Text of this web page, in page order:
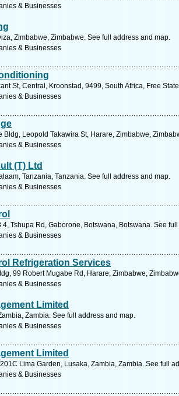
& Businesses
Zimbabwe, Zimbabwe. See full address and map.
& Businesses
St, Central, Kroonstad, 9499, South Africa, Free
& Businesses
Bldg, Leopold Takawira St, Harare, Zimbabwe,
& Businesses
(T) Ltd
Tanzania, Tanzania. See full address and map.
& Businesses
4, Tshupa Rd, Gaborone, Botswana, Botswana. See
& Businesses
Refrigeration Services
99 Robert Mugabe Rd, Harare, Zimbabwe,
& Businesses
Limited
Zambia. See full address and map.
& Businesses
Limited
Lima Garden, Lusaka, Zambia, Zambia. See full
& Businesses